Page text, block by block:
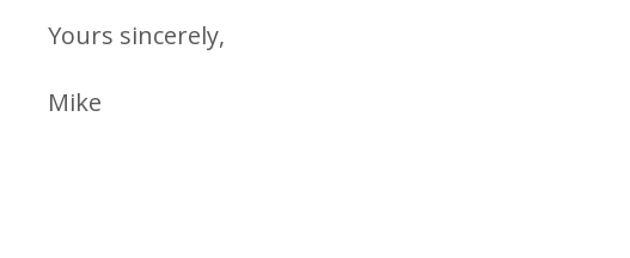
Yours sincerely,
Mike